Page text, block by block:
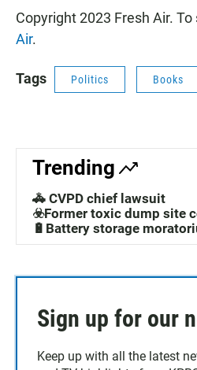
Copyright 2023 Fresh Air.
Air.
Tags Politics Books
Trending
🚓 CVPD chief lawsuit
☣️Former toxic dump site
🔋Battery storage
Sign up for our
Keep up with all the latest